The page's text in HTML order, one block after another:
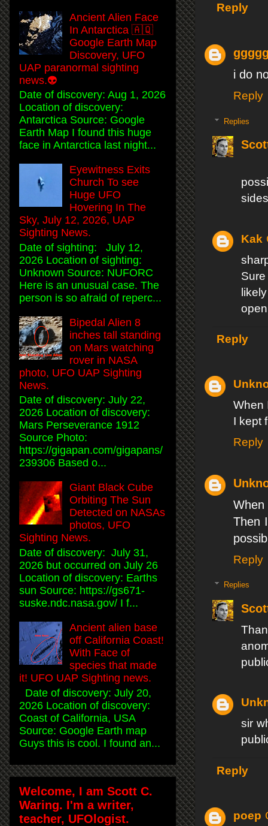
Reply
i do
Reply
Replies
Kak
Reply
When
I kept
Reply
Then
Reply
Replies
sir
Reply
poep
Ancient Alien Face
In Antarctica 🇦🇶
Google Earth Map
Discovery, UFO
UAP paranormal sighting
news.👽
Date of discovery: Aug 1, 2026
Location of discovery:
Antarctica Source: Google
Earth Map I found this huge
face in Antarctica last night...
Eyewitness Exits
Church To see
Huge UFO
Hovering In The
Sky, July 12, 2026, UAP
Sighting News.
Date of sighting: July 12,
2026 Location of sighting:
Unknown Source: NUFORC
Here is an unusual case. The
person is so afraid of reperc...
Bipedal Alien 8
inches tall standing
on Mars watching
rover in NASA
photo, UFO UAP Sighting
News.
Date of discovery: July 22,
2026 Location of discovery:
Mars Perseverance 1912
Source Photo:
https://gigapan.com/gigapans/
239306 Based o...
Giant Black Cube
Orbiting The Sun
Detected on NASAs
photos, UFO
Sighting News.
Date of discovery: July 31,
2026 but occurred on July 26
Location of discovery: Earths
sun Source: https://gs671-
suske.ndc.nasa.gov/ I f...
Ancient alien base
off California Coast!
With Face of
species that made
it! UFO UAP Sighting news.
Date of discovery: July 20,
2026 Location of discovery:
Coast of California, USA
Source: Google Earth map
Guys this is cool. I found an...
Welcome, I am Scott C.
Waring. I'm a writer,
teacher, UFOlogist.